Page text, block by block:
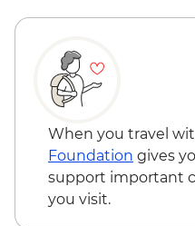
- Mount Tozer
Weipa - Western
visit
Weipa -
Apudthama
walk & swim
Cape York -
Thursday Island
When you travel
Foundation gives
support important
you visit.